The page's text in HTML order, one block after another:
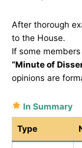
After thorough
to the House.
If some
“Minute of
opinions are
In Summary
Type